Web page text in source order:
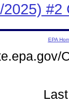
2025) #2
EPA